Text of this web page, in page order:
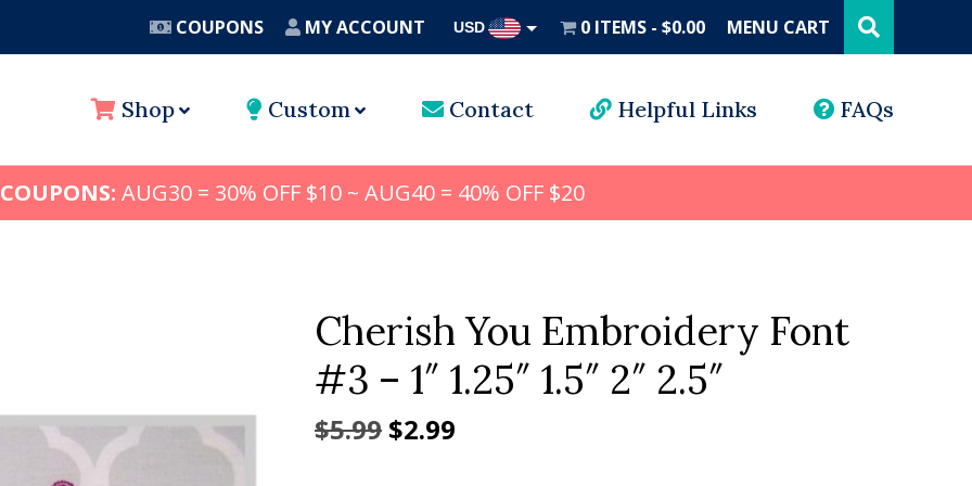
COUPONS MY ACCOUNT USD 0 ITEMS $0.00 MENU CART this
website
Shop Custom Contact Helpful Links FAQs
AUG30 = 30% OFF $10 ~ AUG40 = 40% OFF $20
Cherish You Embroidery Font
#3 – 1″ 1.25″ 1.5″ 2″ 2.5″
$5.99 Original
$2.99